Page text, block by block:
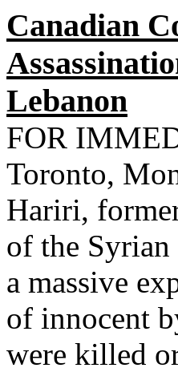
Canadian
Lebanon
FOR
Toronto,
Hariri,
of the Syrian
a massive
of innocent
were killed